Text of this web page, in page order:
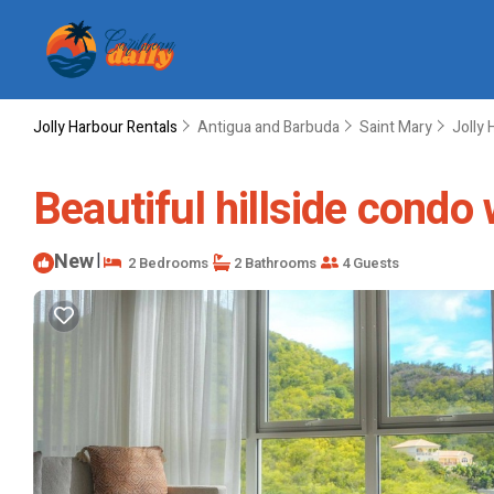
Jolly Harbour Rentals Antigua and Barbuda Saint Mary Jolly
Beautiful hillside condo
New| 2 Bedrooms 2 Bathrooms 4 Guests